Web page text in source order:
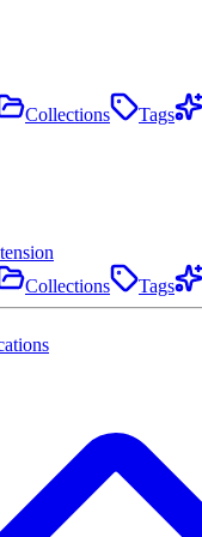
Collections Tags
Collections Tags